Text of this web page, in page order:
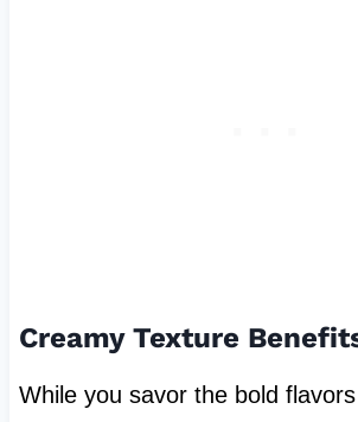
Creamy Texture
While you savor the bold